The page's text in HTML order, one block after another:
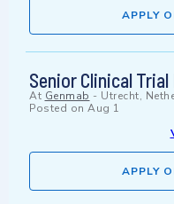
APPLY
Senior Clinical Trial
At Genmab - Utrecht,
Posted on Aug 1
APPLY